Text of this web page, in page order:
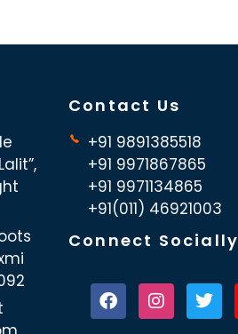
Contact Us
+91 9891385518
+91 9971867865
+91 9971134865
+91(011) 46921003
Connect Socially